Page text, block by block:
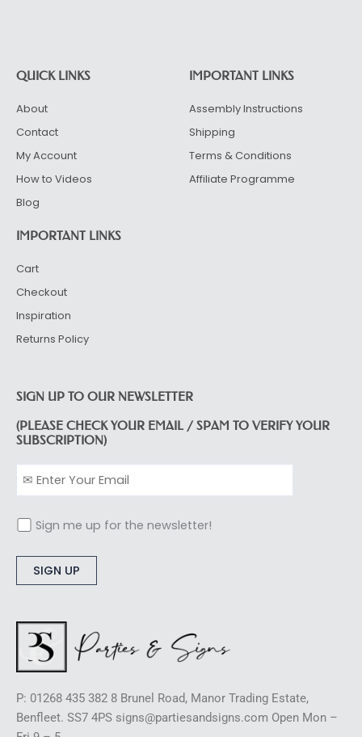
QUICK LINKS
About
Contact
My Account
How to Videos
Blog
IMPORTANT LINKS
Assembly Instructions
Shipping
Terms & Conditions
Affiliate Programme
IMPORTANT LINKS
Cart
Checkout
Inspiration
Returns Policy
SIGN UP TO OUR NEWSLETTER
(PLEASE CHECK YOUR EMAIL / SPAM TO VERIFY YOUR
SUBSCRIPTION)
Sign me up for the newsletter!
P: 01268 435 382 8 Brunel Road, Manor Trading Estate,
Benfleet. SS7 4PS signs@partiesandsigns.com Open Mon –